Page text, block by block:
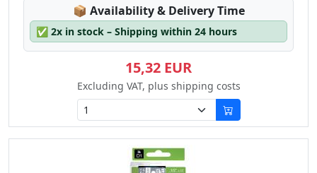
📦 Lagerstatus:
Availability & Delivery Time
✅ 2x in stock – Shipping within 24 hours
15,32 EUR
Excluding VAT, plus shipping costs